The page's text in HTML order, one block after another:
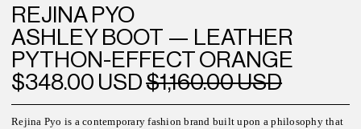
REJINA PYO
ASHLEY BOOT — LEATHER
PYTHON-EFFECT ORANGE
$348.00 USD$1,160.00 USD
Rejina Pyo is a contemporary fashion brand built upon a philosophy that